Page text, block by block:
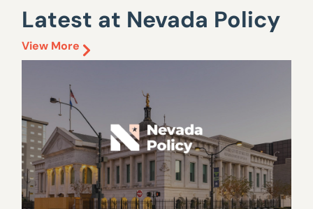
Latest at Nevada Policy
View More